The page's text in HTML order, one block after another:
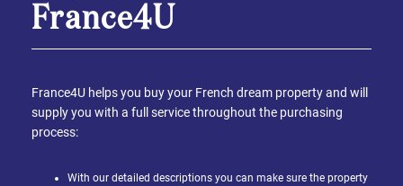
France4U
France4U helps you buy your French dream property and will
supply you with a full service throughout the purchasing
process:
With our detailed descriptions you can make sure the property